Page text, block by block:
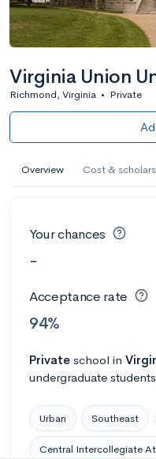
Virginia Union
Richmond, Virginia • Private
Overview Cost &
Your chances
-
Acceptance rate
94%
Private school in
undergraduate students
Urban Southeast
Central Intercollegiate